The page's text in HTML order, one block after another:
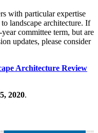
with particular expertise
landscape architecture. If
committee term, but are
updates, please consider
Architecture Review
2020.